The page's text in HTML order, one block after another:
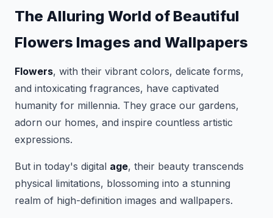
The Alluring World of Beautiful
Flowers Images and Wallpapers
Flowers, with their vibrant colors, delicate forms,
and intoxicating fragrances, have captivated
humanity for millennia. They grace our gardens,
adorn our homes, and inspire countless artistic
expressions.
But in today's digital age, their beauty transcends
physical limitations, blossoming into a stunning
realm of high-definition images and wallpapers.